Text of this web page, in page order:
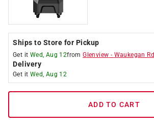
Ships to Store for Pickup
Get it Wed, Aug 12fromGlenview - Waukegan Rd
Delivery
Get it Wed, Aug 12
ADD TO CART